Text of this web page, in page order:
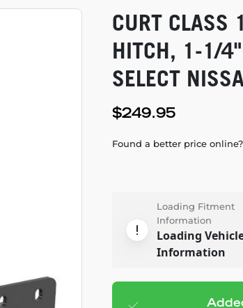
CURT CLASS
HITCH, 1-1/4"
SELECT
$249.95
Found a better price online?
Loading Fitment
Information
Loading
Information
Add to